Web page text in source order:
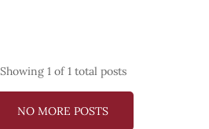
Showing 1of 1 total posts
NO MORE POSTS